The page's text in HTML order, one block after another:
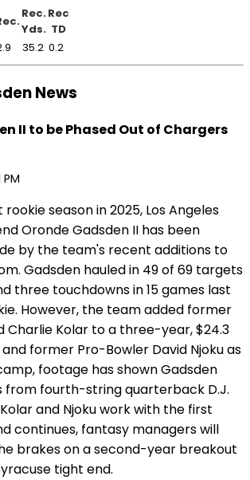
Rec.
Yds.
Rec
TD
35.2 0.2
News
II to be Phased Out of Chargers
season in 2025, Los Angeles
Oronde Gadsden II has been
by the team's recent additions to
Gadsden hauled in 49 of 69 targets
three touchdowns in 15 games last
However, the team added former
Charlie Kolar to a three-year, $24.3
former Pro-Bowler David Njoku as
footage has shown Gadsden
from fourth-string quarterback D.J.
and Njoku work with the first
continues, fantasy managers will
brakes on a second-year breakout
tight end.